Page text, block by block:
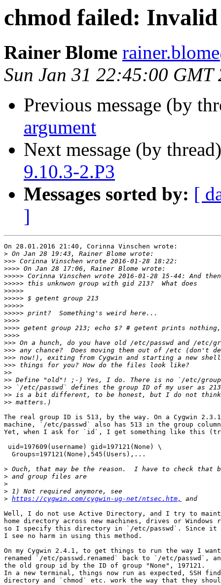
chmod failed:
Rainer Blome
Sun Jan 31 22:45:00 GMT
Previous message (by
argument
Next message (by
9.10.3-2.P3
Messages sorted by: [
]
On 28.01.2016 21:40, Corinna Vinschen wrote:
>
>>>
>>>>
>>>>>
>>>>>
>>>>>
>>>>>
>>>>>
>>>>>
>>>>
>>>>
>>>>
>>>
>>>
>>>
>>>
>>
>>
>>
>>
>>
The real group ID is 513, by the way. On a Cygwin
machine, `/etc/passwd` also has 513 in the group
Yet, when I ask for `id`, I get something like this
uid=197609(username) gid=197121(None) \
  Groups=197121(None),545(Users),...
>
>
>
>
> https://cygwin.com/cygwin-ug-net/ntsec.htm,
Well, I do not use Active Directory, and I try to
home directory across new machines, drives or
so I specify this directory in `/etc/passwd`. Since it
I see no harm in using this method.
On my Cygwin 2.4.1, to get things to run the way I
renamed `/etc/passwd.renamed` back to `/etc/passwd`,
the old group id by the ID of group "None", 197121.
In a new terminal, things now run as expected, SSH
directory and `chmod` etc. work the way that they